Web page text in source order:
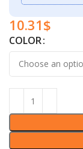
10.31$
COLOR